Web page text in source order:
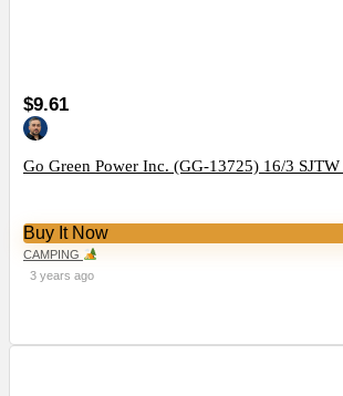
$9.61
Go Green Power Inc. (GG-13725) 16/3
Buy It Now
CAMPING
3 years ago